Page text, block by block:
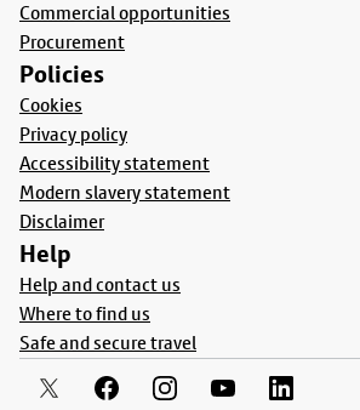
Commercial opportunities
Procurement
Policies
Cookies
Privacy policy
Accessibility statement
Modern slavery statement
Disclaimer
Help
Help and contact us
Where to find us
Safe and secure travel